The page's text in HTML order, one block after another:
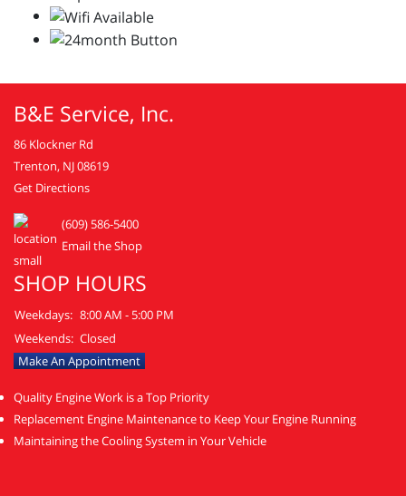
B&E Service, Inc.
86 Klockner Rd
Trenton, NJ 08619
Get Directions
(609) 586-5400
Email the Shop
SHOP HOURS
Weekdays: 8:00 AM - 5:00 PM
Weekends: Closed
Make An Appointment
Quality Engine Work is a Top Priority
Replacement Engine Maintenance to Keep Your Engine Running
Maintaining the Cooling System in Your Vehicle